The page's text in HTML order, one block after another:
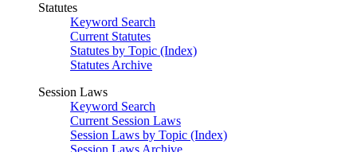
Statutes
Keyword Search
Current Statutes
Statutes by Topic (Index)
Statutes Archive
Session Laws
Keyword Search
Current Session Laws
Session Laws by Topic (Index)
Session Laws Archive